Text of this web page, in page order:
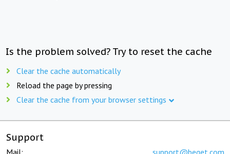
Is the problem solved? Try to reset the cache
Clear the cache automatically
Reload the page by pressing
Clear the cache from your browser settings
Support
Mail: support@beget.com